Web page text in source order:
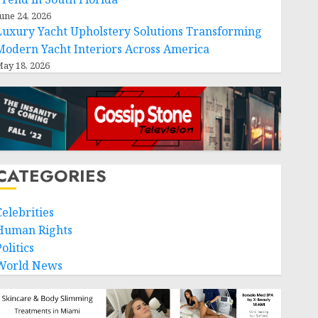
24, 2026
Yacht Upholstery Solutions Transforming
Yacht Interiors Across America
18, 2026
Rights
News